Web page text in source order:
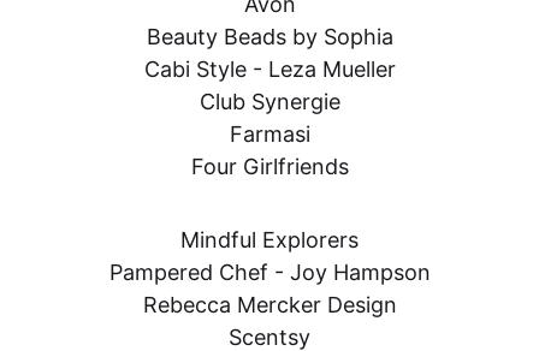
Beauty Beads by Sophia
Cabi Style - Leza Mueller
Club Synergie
Farmasi
Four Girlfriends
Mindful Explorers
Pampered Chef - Joy Hampson
Rebecca Mercker Design
Scentsy